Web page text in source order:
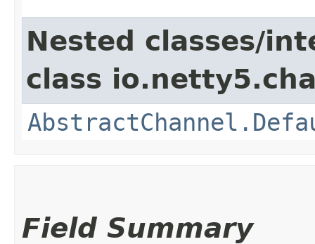
Nested classes/
class
Field Summary